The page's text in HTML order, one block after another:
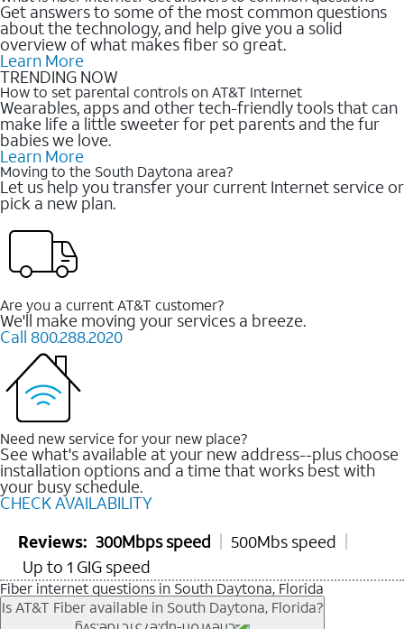
Get answers to some of the most common questions
about the technology, and help give you a solid
overview of what makes fiber so great.
Learn More
TRENDING NOW
How to set parental controls on AT&T Internet
Wearables, apps and other tech-friendly tools that can
make life a little sweeter for pet parents and the fur
babies we love.
Learn More
Moving to the South Daytona area?
Let us help you transfer your current Internet service or
pick a new plan.
Are you a current AT&T customer?
We'll make moving your services a breeze.
Call 800.288.2020
Need new service for your new place?
See what's available at your new address--plus choose
installation options and a time that works best with
your busy schedule.
CHECK AVAILABILITY
Reviews: 300Mbps speed
500Mbs speed
Up to 1 GIG speed
Fiber internet questions in South Daytona, Florida
Is AT&T Fiber available in South Daytona, Florida?